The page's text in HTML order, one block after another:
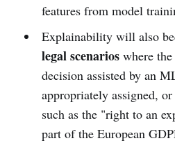
features from model
Explainability will also
legal scenarioswhere
decision assisted by an
appropriately assigned,
such as the "right to an
part of the European